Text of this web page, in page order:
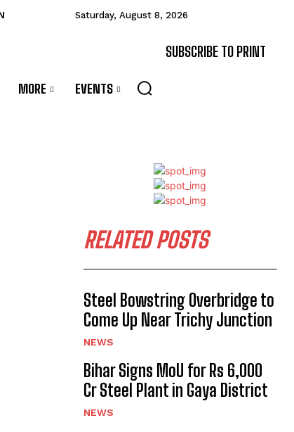
Saturday, August 8, 2026
SUBSCRIBE TO PRINT
MORE EVENTS
RELATED POSTS
Steel Bowstring Overbridge to
Come Up Near Trichy Junction
NEWS
Bihar Signs MoU for Rs 6,000
Cr Steel Plant in Gaya District
NEWS